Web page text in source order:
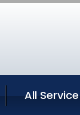
All